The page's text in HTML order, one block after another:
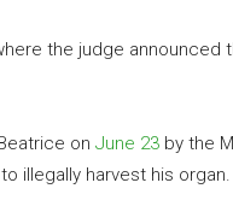
the judge announced
on June 23 by the
illegally harvest his organ.